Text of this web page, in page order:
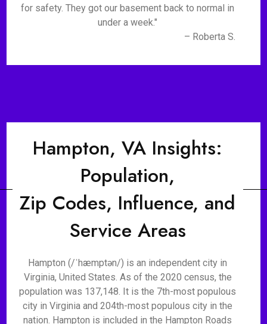
for safety. They got our basement back to normal in
under a week."
– Roberta S.
Hampton, VA Insights:
Population,
Zip Codes, Influence, and
Service Areas
Hampton (/ˈhæmptən/) is an independent city in
Virginia, United States. As of the 2020 census, the
population was 137,148. It is the 7th-most populous
city in Virginia and 204th-most populous city in the
nation. Hampton is included in the Hampton Roads